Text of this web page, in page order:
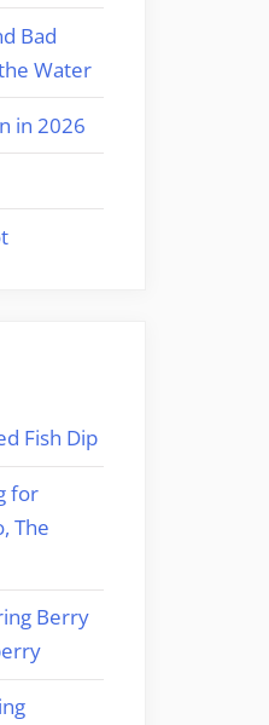
Bad
Water
in 2026
Fish Dip
for
The
Berry